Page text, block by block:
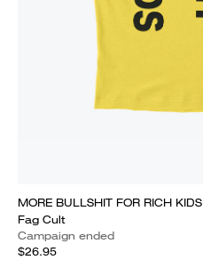
MORE BULLSHIT FOR RICH KIDS
Fag Cult
Campaign ended
$26.95